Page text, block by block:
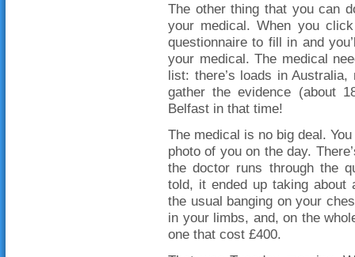
The other thing that you can
your medical. When you
questionnaire to fill in and
your medical. The medical
list: there’s loads in
gather the evidence (about
Belfast in that time!
The medical is no big deal.
photo of you on the day.
the doctor runs through the
told, it ended up taking about
the usual banging on your
in your limbs, and, on the
one that cost £400.